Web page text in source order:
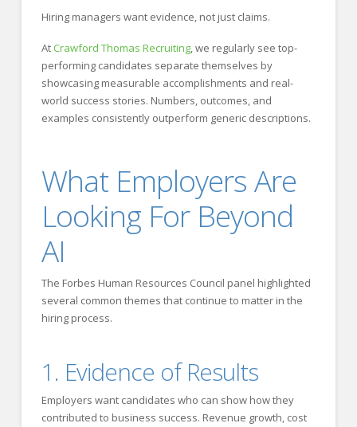
Hiring managers want evidence, not just claims.
At Crawford Thomas Recruiting, we regularly see top-
performing candidates separate themselves by
showcasing measurable accomplishments and real-
world success stories. Numbers, outcomes, and
examples consistently outperform generic descriptions.
What Employers Are
Looking For Beyond
AI
The Forbes Human Resources Council panel highlighted
several common themes that continue to matter in the
hiring process.
1. Evidence of Results
Employers want candidates who can show how they
contributed to business success. Revenue growth, cost